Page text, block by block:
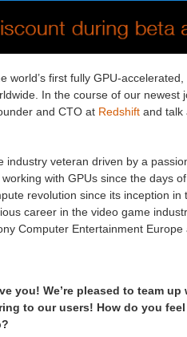
world’s first fully GPU-
In the course of our newest
and CTO at Redshiftand talk
industry veteran driven by a
working with GPUs since the days
revolution since its inception
career in the video game
Computer Entertainment
you! We’re pleased to team
to our users! How do you